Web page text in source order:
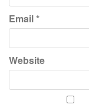
Email*
Website